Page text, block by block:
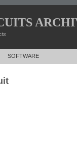
SOFTWARE